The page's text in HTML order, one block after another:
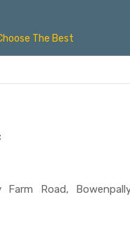
The Best
Road,